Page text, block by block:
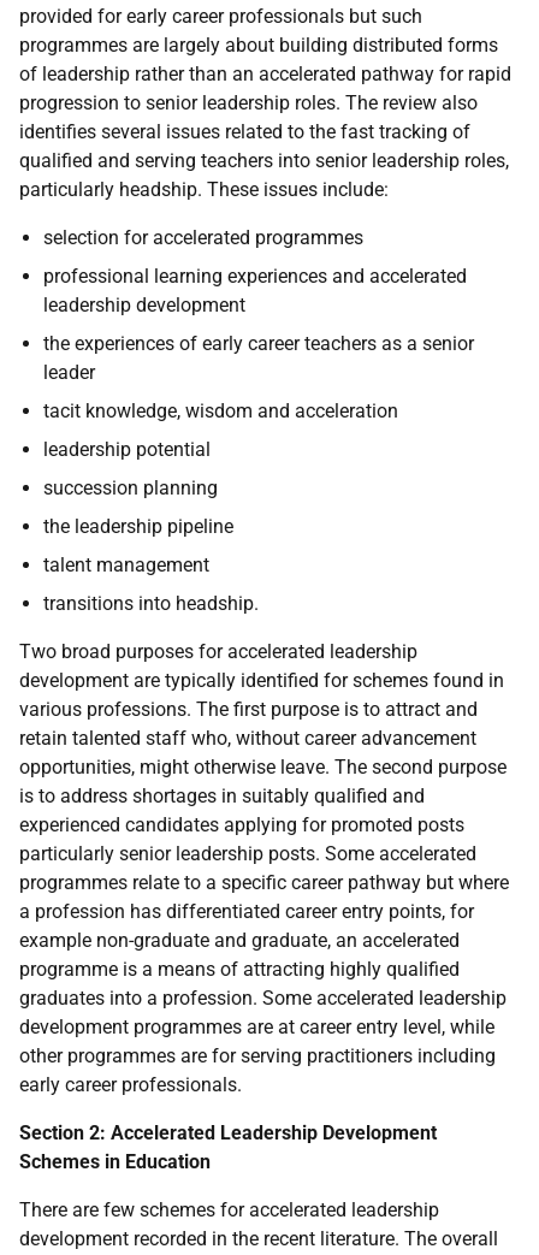
provided for early career professionals but such
programmes are largely about building distributed forms
of leadership rather than an accelerated pathway for rapid
progression to senior leadership roles. The review also
identifies several issues related to the fast tracking of
qualified and serving teachers into senior leadership roles,
particularly headship. These issues include:
selection for accelerated programmes
professional learning experiences and accelerated
leadership development
the experiences of early career teachers as a senior
leader
tacit knowledge, wisdom and acceleration
leadership potential
succession planning
the leadership pipeline
talent management
transitions into headship.
Two broad purposes for accelerated leadership
development are typically identified for schemes found in
various professions. The first purpose is to attract and
retain talented staff who, without career advancement
opportunities, might otherwise leave. The second purpose
is to address shortages in suitably qualified and
experienced candidates applying for promoted posts
particularly senior leadership posts. Some accelerated
programmes relate to a specific career pathway but where
a profession has differentiated career entry points, for
example non-graduate and graduate, an accelerated
programme is a means of attracting highly qualified
graduates into a profession. Some accelerated leadership
development programmes are at career entry level, while
other programmes are for serving practitioners including
early career professionals.
Section 2: Accelerated Leadership Development
Schemes in Education
There are few schemes for accelerated leadership
development recorded in the recent literature. The overall